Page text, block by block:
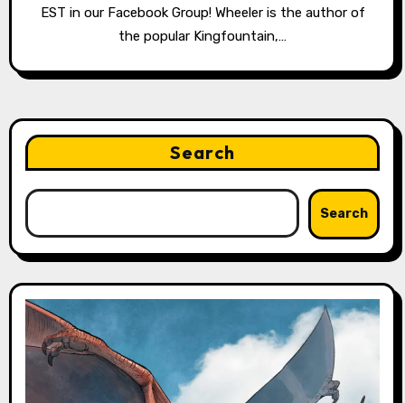
EST in our Facebook Group! Wheeler is the author of
the popular Kingfountain,…
Search
Search